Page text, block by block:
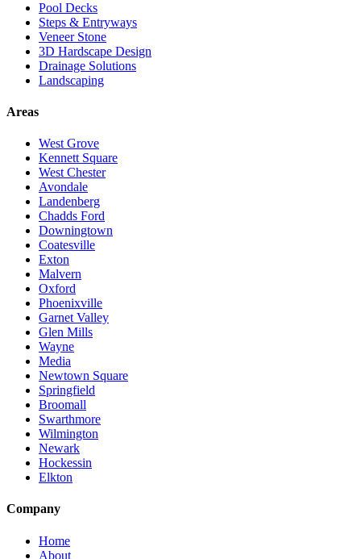
Pool Decks
Steps & Entryways
Veneer Stone
3D Hardscape Design
Drainage Solutions
Landscaping
Areas
West Grove
Kennett Square
West Chester
Avondale
Landenberg
Chadds Ford
Downingtown
Coatesville
Exton
Malvern
Oxford
Phoenixville
Garnet Valley
Glen Mills
Wayne
Media
Newtown Square
Springfield
Broomall
Swarthmore
Wilmington
Newark
Hockessin
Elkton
Company
Home
About